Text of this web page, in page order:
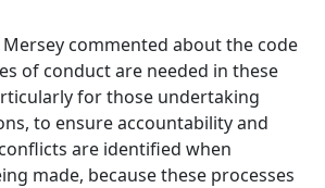
commented about the code
of conduct are needed in these
for those undertaking
to ensure accountability and
are identified when
made, because these processes